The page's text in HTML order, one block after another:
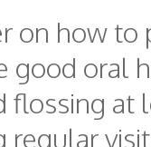
on how to
good oral
flossing at
regular